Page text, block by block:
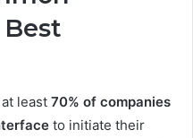
least 70% of companies
to initiate their